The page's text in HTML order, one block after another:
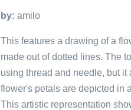
by: amilo
This features a drawing of a
made out of dotted lines. The
using thread and needle, but
flower's petals are depicted in
This artistic representation